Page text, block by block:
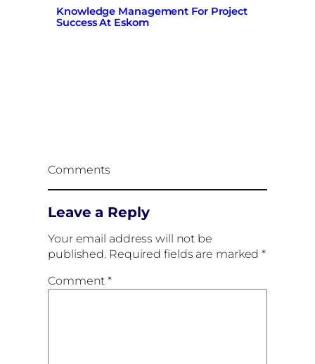
Knowledge Management For Project
Success At Eskom
Comments
Leave a Reply
Your email address will not be
published. Required fields are marked*
Comment*